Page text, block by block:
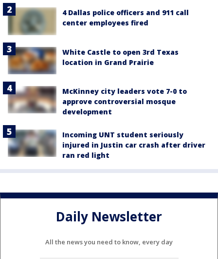
4 Dallas police officers and 911 call
center employees fired
White Castle to open 3rd Texas
location in Grand Prairie
McKinney city leaders vote 7-0 to
approve controversial mosque
development
Incoming UNT student seriously
injured in Justin car crash after driver
ran red light
Daily Newsletter
All the news you need to know, every day